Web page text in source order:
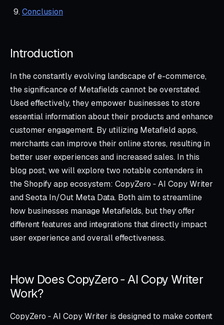
Conclusion
Introduction
In the constantly evolving landscape of e-commerce,
the significance of Metafields cannot be overstated.
Used effectively, they empower businesses to store
essential information about their products and enhance
customer engagement. By utilizing Metafield apps,
merchants can improve their online stores, resulting in
better user experiences and increased sales. In this
blog post, we will explore two notable contenders in
the Shopify app ecosystem: CopyZero ‑ AI Copy Writer
and Seota In/Out Meta Data. Both aim to streamline
how businesses manage Metafields, but they offer
different features and integrations that directly impact
user experience and overall effectiveness.
How Does CopyZero ‑ AI Copy Writer
Work?
CopyZero ‑ AI Copy Writer is designed to make content